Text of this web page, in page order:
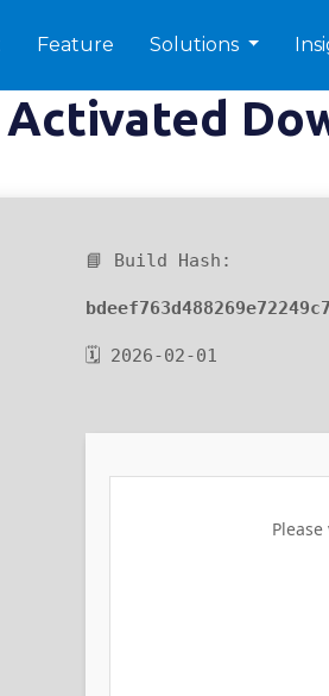
Feature Solutions
Activated
📘 Build Hash:
🗓 2026-02-01